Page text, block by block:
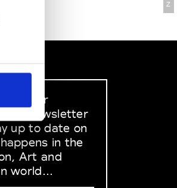
Z
to our
newsletter
up to date on
in the
Art and
world...